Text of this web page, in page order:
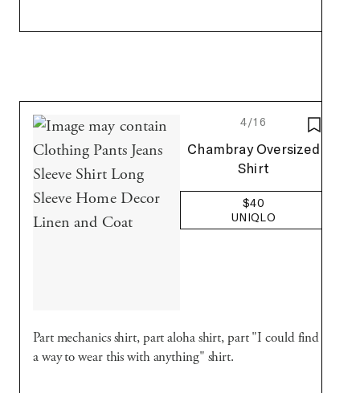
SAVE
4/16
Uniqlo
Chambray Oversized
Shirt
$40
UNIQLO
Part mechanics shirt, part aloha shirt, part "I could find
a way to wear this with anything" shirt.